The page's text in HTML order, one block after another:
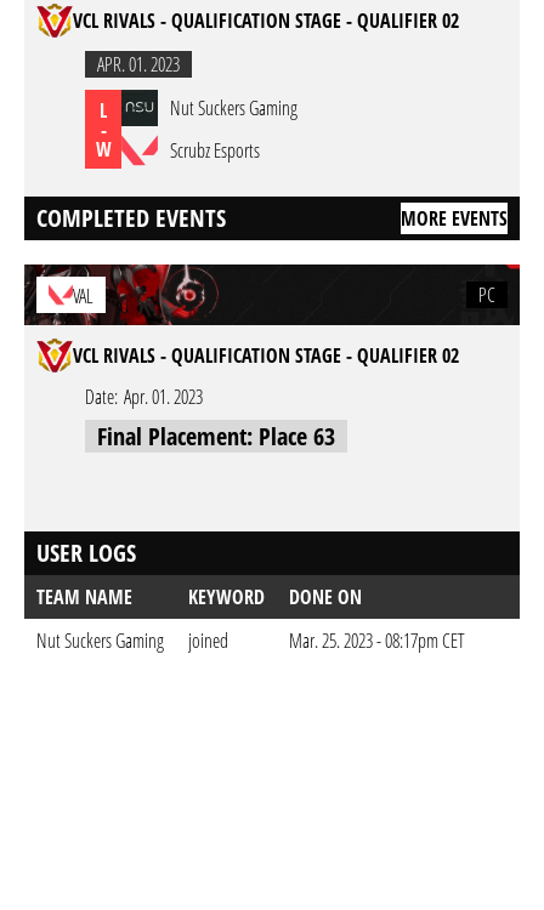
VCL RIVALS - QUALIFICATION STAGE - QUALIFIER 02
APR. 01. 2023
L
-
W
Nut Suckers Gaming
Scrubz Esports
COMPLETED EVENTS MORE EVENTS
VAL PC
VCL RIVALS - QUALIFICATION STAGE - QUALIFIER 02
Date: Apr. 01. 2023
Final Placement: Place 63
USER LOGS
TEAM NAME KEYWORD
DONE ON
Nut Suckers Gaming
joined Mar. 25. 2023 - 08:17pm CET